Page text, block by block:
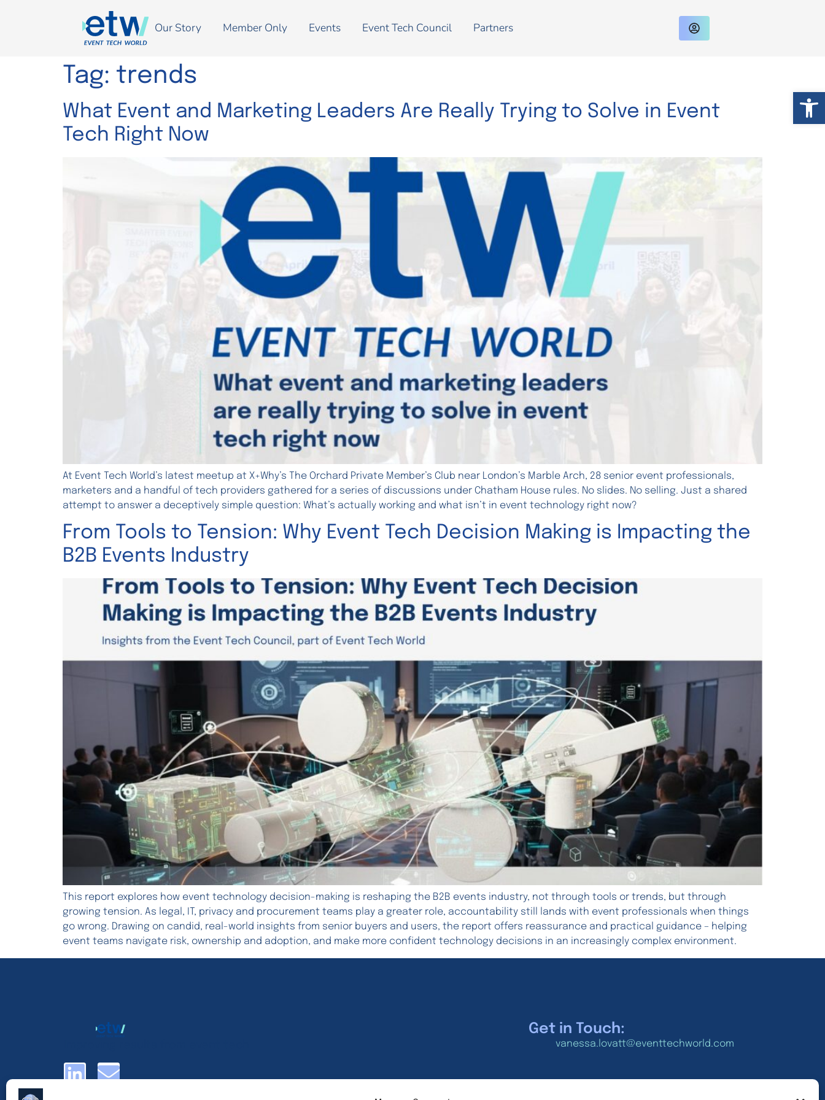
Our Story Member Only Events Event Tech Council Partners
Tag: trends
What Event and Marketing Leaders Are Really Trying to Solve in Event
Tech Right Now
At Event Tech World’s latest meetup at X+Why’s The Orchard Private Member’s Club near London’s Marble Arch, 28 senior event professionals,
marketers and a handful of tech providers gathered for a series of discussions under Chatham House rules. No slides. No selling. Just a shared
attempt to answer a deceptively simple question: What’s actually working and what isn’t in event technology right now?
From Tools to Tension: Why Event Tech Decision Making is Impacting the
B2B Events Industry
This report explores how event technology decision-making is reshaping the B2B events industry, not through tools or trends, but through
growing tension. As legal, IT, privacy and procurement teams play a greater role, accountability still lands with event professionals when things
go wrong. Drawing on candid, real-world insights from senior buyers and users, the report offers reassurance and practical guidance – helping
event teams navigate risk, ownership and adoption, and make more confident technology decisions in an increasingly complex environment.
Get in Touch:
vanessa.lovatt@eventtechworld.com